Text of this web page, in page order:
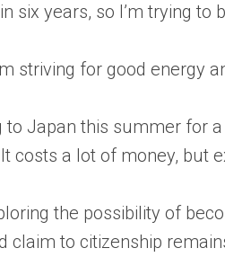
six years, so I’m trying
striving for good energy
Japan this summer for
costs a lot of money, but
the possibility of
claim to citizenship